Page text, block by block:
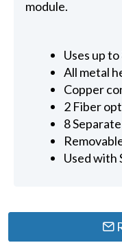
module.
Uses up
All metal
Copper
2 Fiber
8
Used with